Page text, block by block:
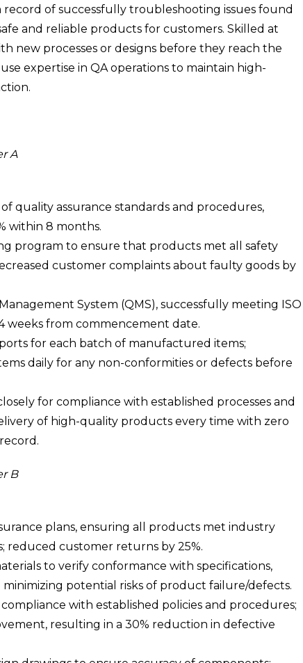
of successfully troubleshooting issues found
and reliable products for customers. Skilled at
new processes or designs before they reach the
expertise in QA operations to maintain high-
A
quality assurance standards and procedures,
within 8 months.
program to ensure that products met all safety
customer complaints about faulty goods by
System (QMS), successfully meeting ISO
weeks from commencement date.
for each batch of manufactured items;
daily for any non-conformities or defects before
for compliance with established processes and
of high-quality products every time with zero
B
plans, ensuring all products met industry
reduced customer returns by 25%.
to verify conformance with specifications,
potential risks of product failure/defects.
with established policies and procedures;
resulting in a 30% reduction in defective